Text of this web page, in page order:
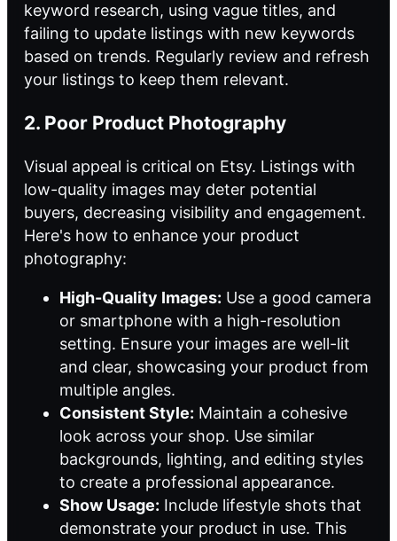
keyword research, using vague titles, and
failing to update listings with new keywords
based on trends. Regularly review and refresh
your listings to keep them relevant.
2. Poor Product Photography
Visual appeal is critical on Etsy. Listings with
low-quality images may deter potential
buyers, decreasing visibility and engagement.
Here's how to enhance your product
photography:
High-Quality Images: Use a good camera
or smartphone with a high-resolution
setting. Ensure your images are well-lit
and clear, showcasing your product from
multiple angles.
Consistent Style: Maintain a cohesive
look across your shop. Use similar
backgrounds, lighting, and editing styles
to create a professional appearance.
Show Usage: Include lifestyle shots that
demonstrate your product in use. This